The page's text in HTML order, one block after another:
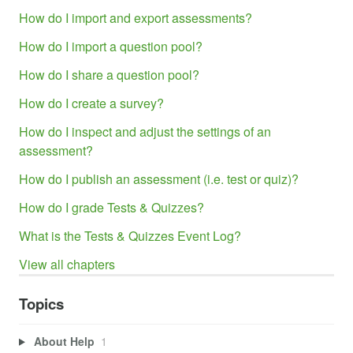
How do I import and export assessments?
How do I import a question pool?
How do I share a question pool?
How do I create a survey?
How do I inspect and adjust the settings of an
assessment?
How do I publish an assessment (i.e. test or quiz)?
How do I grade Tests & Quizzes?
What is the Tests & Quizzes Event Log?
View all chapters
Topics
About Help 1